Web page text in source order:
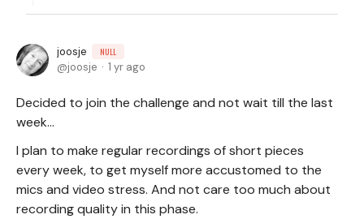
joosje NULL
joosje 1 yr ago
Decided to join the challenge and not wait till the last
week…
I plan to make regular recordings of short pieces
every week, to get myself more accustomed to the
mics and video stress. And not care too much about
recording quality in this phase.